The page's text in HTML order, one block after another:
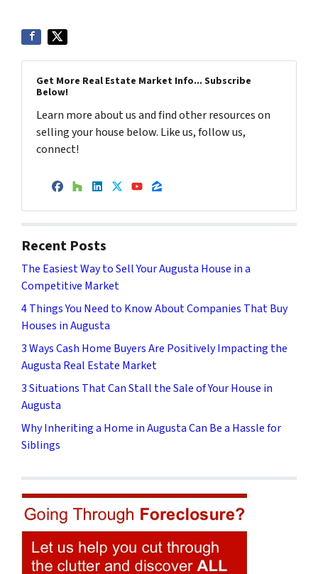
Get More Real Estate Market Info... Subscribe
Below!
Learn more about us and find other resources on
selling your house below. Like us, follow us,
connect!
Facebook
Houzz
LinkedIn
Twitter
YouTube
Zillow
Recent Posts
The Easiest Way to Sell Your Augusta House in a
Competitive Market
4 Things You Need to Know About Companies That Buy
Houses in Augusta
3 Ways Cash Home Buyers Are Positively Impacting the
Augusta Real Estate Market
3 Situations That Can Stall the Sale of Your House in
Augusta
Why Inheriting a Home in Augusta Can Be a Hassle for
Siblings